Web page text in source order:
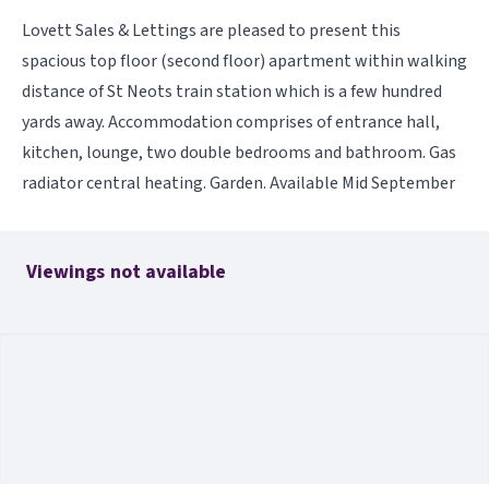
Lovett Sales & Lettings are pleased to present this
spacious top floor (second floor) apartment within walking
distance of St Neots train station which is a few hundred
yards away. Accommodation comprises of entrance hall,
kitchen, lounge, two double bedrooms and bathroom. Gas
radiator central heating. Garden. Available Mid September
Viewings not available